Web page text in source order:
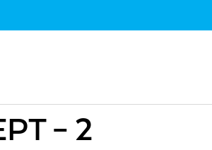
– 2